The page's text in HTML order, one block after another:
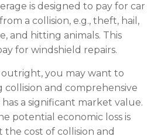
is designed to pay for car
a collision, e.g., theft, hail,
and hitting animals. This
for windshield repairs.
you may want to
collision and comprehensive
a significant market value.
potential economic loss is
cost of collision and